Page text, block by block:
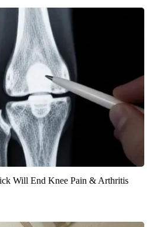
Will End Knee Pain & Arthritis